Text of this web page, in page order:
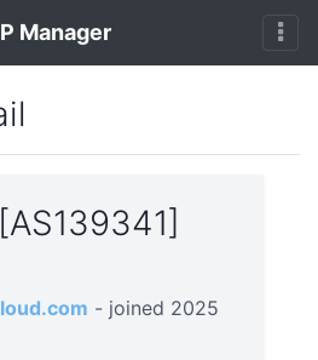
Manager
- joined 2025